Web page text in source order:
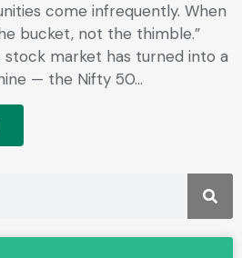
come infrequently. When
bucket, not the thimble.”
stock market has turned into a
— the Nifty 50…